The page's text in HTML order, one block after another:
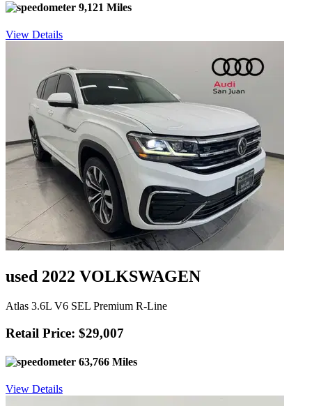
9,121 Miles
View Details
used 2022 VOLKSWAGEN
Atlas 3.6L V6 SEL Premium R-Line
Retail Price: $29,007
63,766 Miles
View Details